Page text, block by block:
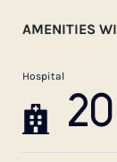
AMENITIES
Hospital
20